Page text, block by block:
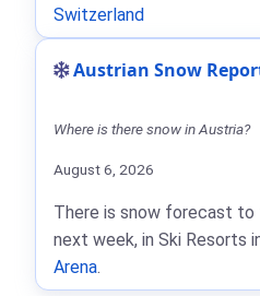
Switzerland
Austrian Snow
Where is there snow in Austria?
August 6, 2026
There is snow forecast to
next week, in Ski Resorts
Arena.